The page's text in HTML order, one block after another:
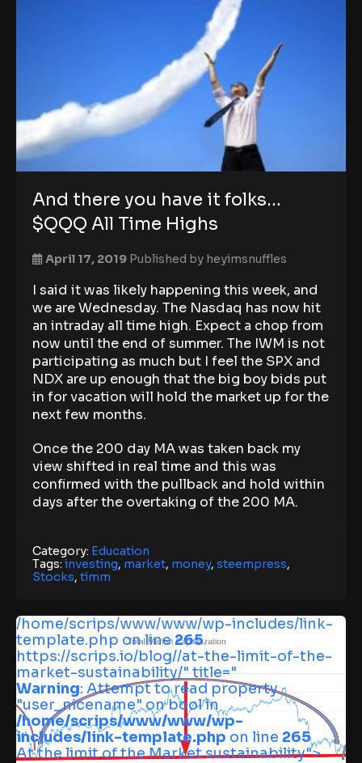
And there you have it folks…
$QQQ All Time Highs
April 17, 2019 Published by heyimsnuffles
I said it was likely happening this week, and
we are Wednesday. The Nasdaq has now hit
an intraday all time high. Expect a chop from
now until the end of summer. The IWM is not
participating as much but I feel the SPX and
NDX are up enough that the big boy bids put
in for vacation will hold the market up for the
next few months.
Once the 200 day MA was taken back my
view shifted in real time and this was
confirmed with the pullback and hold within
days after the overtaking of the 200 MA.
Category: Education
Tags: investing, market, money, steempress,
Stocks, timm
/home/scrips/www/www/wp-includes/link-
template.php on line265
https://scrips.io/blog//at-the-limit-of-the-
market-sustainability/" title="
Warning: Attempt to read property
"user_nicename" on bool in
/home/scrips/www/www/wp-
includes/link-template.php on line 265
At the limit of the Market sustainability">